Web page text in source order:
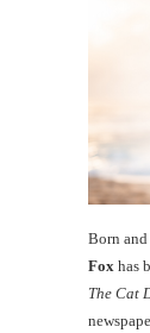
Born and
Fox has
The Cat